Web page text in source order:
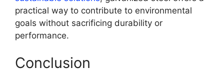
practical way to contribute to environmental
goals without sacrificing durability or
performance.
Conclusion